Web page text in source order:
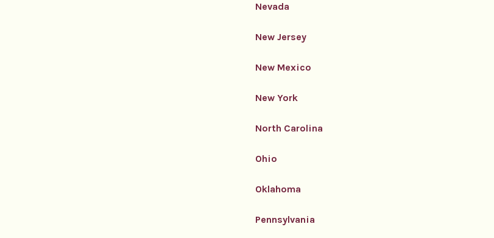
Nevada
New Jersey
New Mexico
New York
North Carolina
Ohio
Oklahoma
Pennsylvania